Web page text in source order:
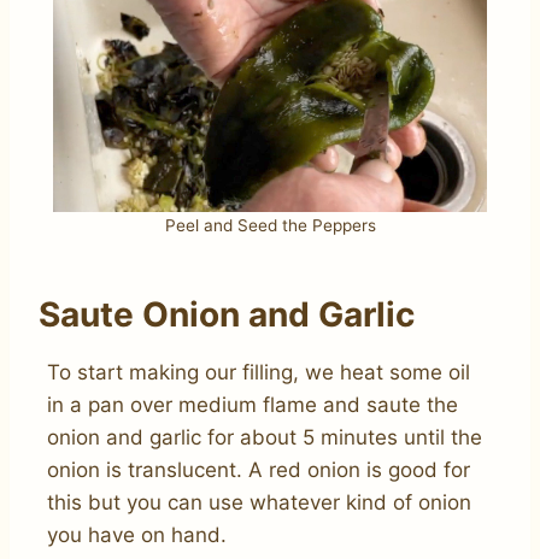
Peel and Seed the Peppers
Saute Onion and Garlic
To start making our filling, we heat some oil
in a pan over medium flame and saute the
onion and garlic for about 5 minutes until the
onion is translucent. A red onion is good for
this but you can use whatever kind of onion
you have on hand.